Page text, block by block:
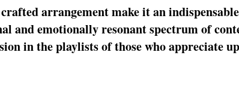
arrangement make it an
and emotionally resonant spectrum of
in the playlists of those who appreciate